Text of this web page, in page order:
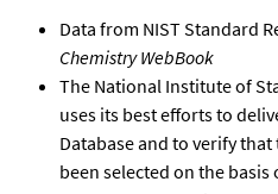
Data from NIST Standard
Chemistry WebBook
The National Institute of
uses its best efforts to
Database and to verify
been selected on the